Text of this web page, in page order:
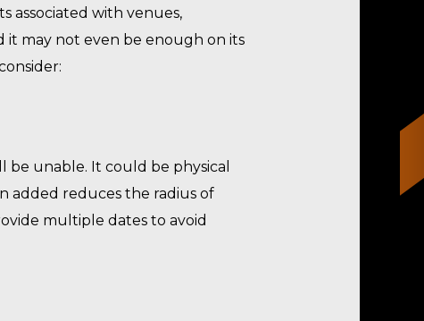
associated with venues,
it may not even be enough on its
unable. It could be physical
added reduces the radius of
multiple dates to avoid